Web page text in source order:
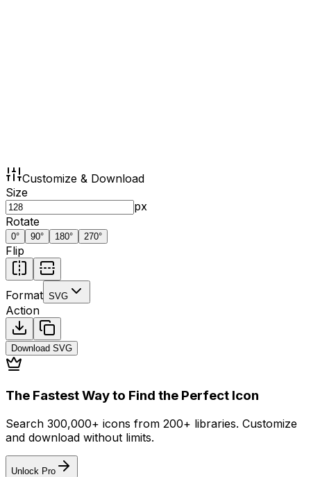
Customize & Download
Size
px
Rotate
0° 90° 180° 270°
Flip
Format SVG
Action
Download SVG
The Fastest Way to Find the Perfect Icon
Search 300,000+ icons from 200+ libraries. Customize
and download without limits.
Unlock Pro